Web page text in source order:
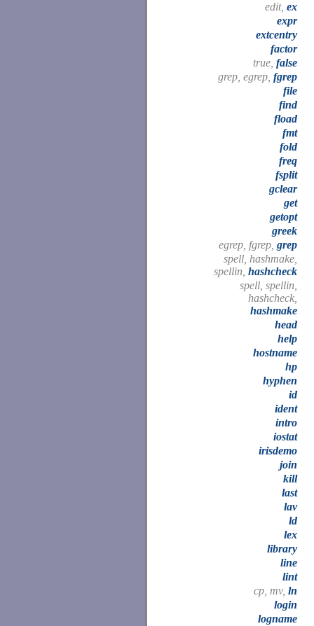
edit, ex
expr
extcentry
factor
true, false
grep, egrep, fgrep
file
find
fload
fmt
fold
freq
fsplit
gclear
get
getopt
greek
egrep, fgrep, grep
spell, hashmake,
spellin, hashcheck
spell, spellin,
hashcheck,
hashmake
head
help
hostname
hp
hyphen
id
ident
intro
iostat
irisdemo
join
kill
last
lav
ld
lex
library
line
lint
cp, mv, ln
login
logname